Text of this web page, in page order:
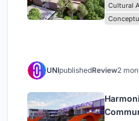
Cultural
UNIpublishedReview2